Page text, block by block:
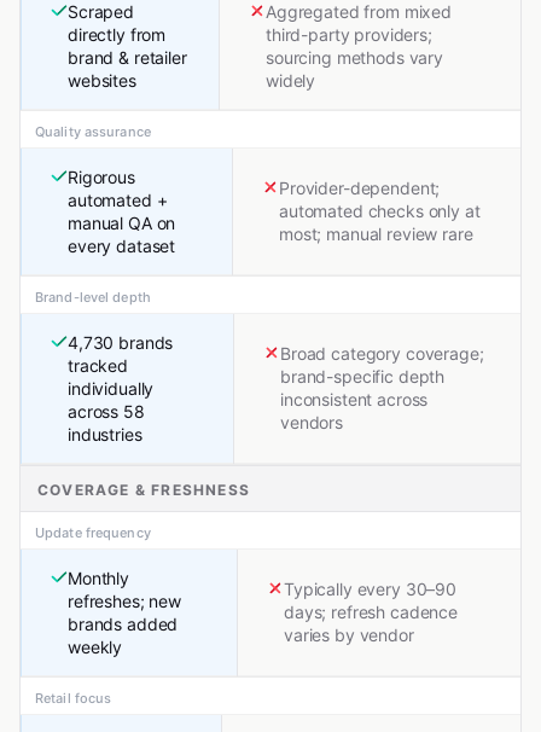
Scraped
directly from
brand & retailer
websites
Aggregated from mixed
third-party providers;
sourcing methods vary
widely
Quality assurance
Rigorous
automated +
manual QA on
every dataset
Provider-dependent;
automated checks only at
most; manual review rare
Brand-level depth
4,730 brands
tracked
individually
across 58
industries
Broad category coverage;
brand-specific depth
inconsistent across
vendors
COVERAGE & FRESHNESS
Update frequency
Monthly
refreshes; new
brands added
weekly
Typically every 30–90
days; refresh cadence
varies by vendor
Retail focus